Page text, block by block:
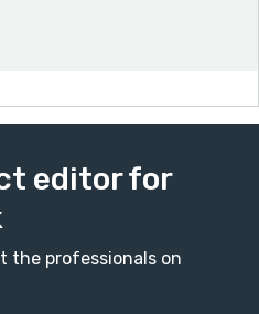
editor for
the professionals on